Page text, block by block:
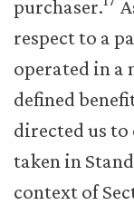
purchaser.
respect to a
operated in a
defined
directed us
taken in
context of